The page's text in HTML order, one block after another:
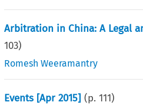
Arbitration in China: A Legal
103)
Romesh Weeramantry
Events [Apr 2015] (p.111)